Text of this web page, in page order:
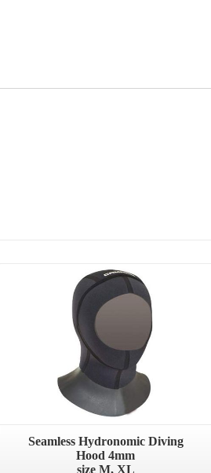
Seamless Hydronomic Diving
Hood 4mm
size M, XL